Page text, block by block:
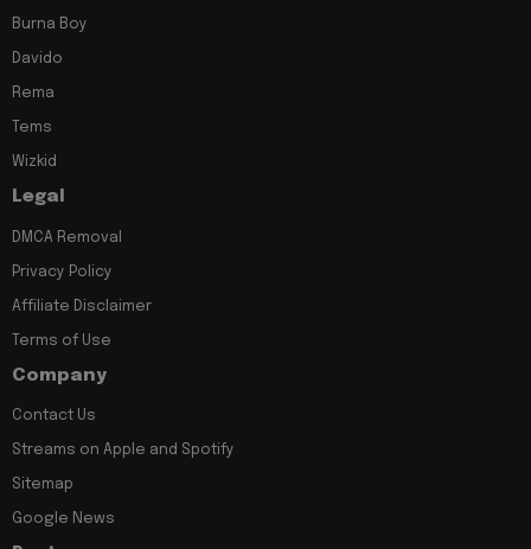
Burna Boy
Davido
Rema
Tems
Wizkid
Legal
DMCA Removal
Privacy Policy
Affiliate Disclaimer
Terms of Use
Company
Contact Us
Streams on Apple and Spotify
Sitemap
Google News